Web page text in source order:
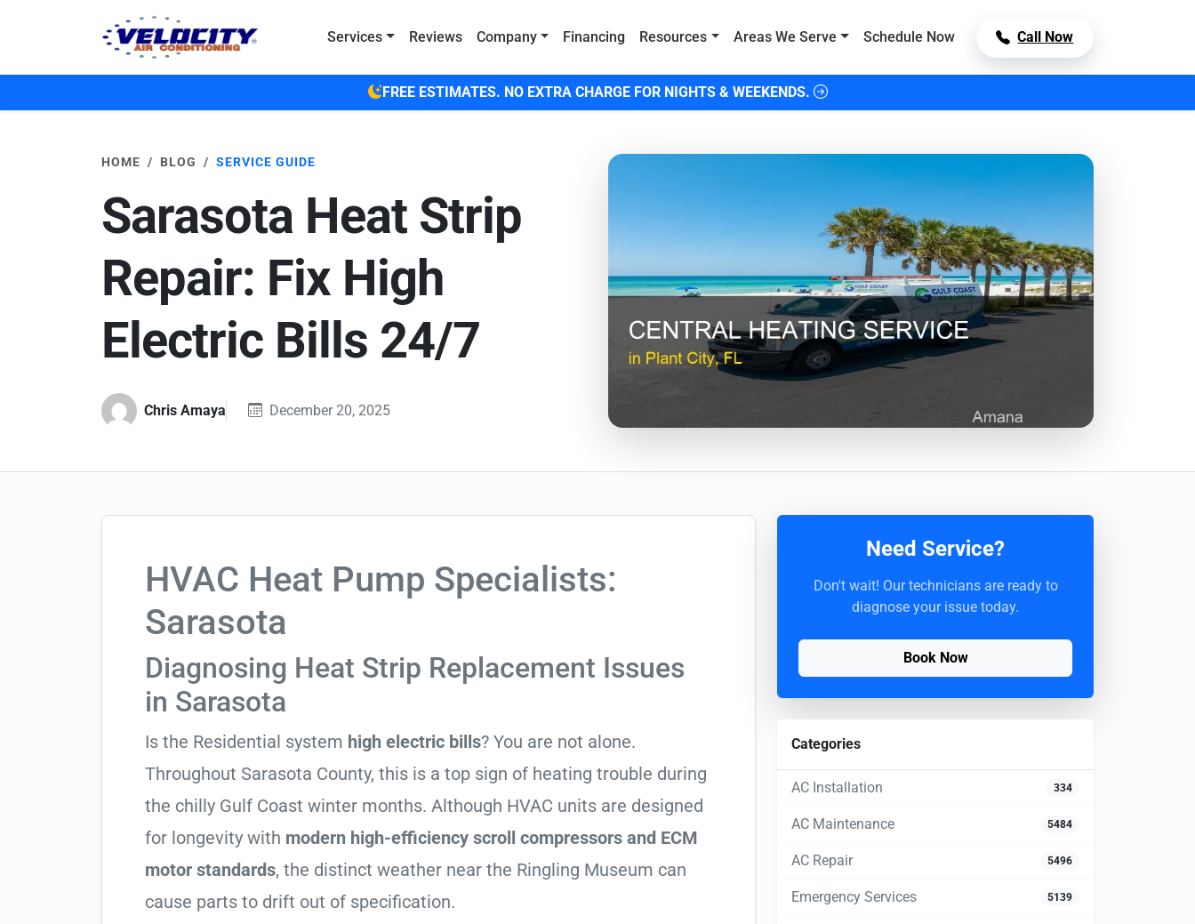
Services
Reviews Company Financing Resources Areas We Serve Schedule Now Call Now
FREE ESTIMATES. NO EXTRA CHARGE FOR NIGHTS & WEEKENDS.
HOME BLOG SERVICE GUIDE
Sarasota Heat Strip
Repair: Fix High
Electric Bills 24/7
Chris Amaya December 20, 2025
HVAC Heat Pump Specialists:
Sarasota
Diagnosing Heat Strip Replacement Issues
in Sarasota
Is the Residential system high electric bills? You are not alone.
Throughout Sarasota County, this is a top sign of heating trouble during
the chilly Gulf Coast winter months. Although HVAC units are designed
for longevity with modern high-efficiency scroll compressors and ECM
motor standards, the distinct weather near the Ringling Museum can
cause parts to drift out of specification.
Need Service?
Don't wait! Our technicians are ready to
diagnose your issue today.
Book Now
Categories
AC Installation 334
AC Maintenance 5484
AC Repair 5496
Emergency Services 5139